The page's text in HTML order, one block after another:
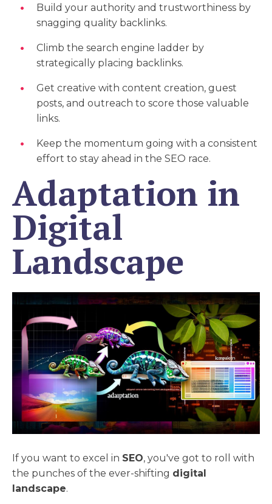
Build your authority and trustworthiness by
snagging quality backlinks.
Climb the search engine ladder by
strategically placing backlinks.
Get creative with content creation, guest
posts, and outreach to score those valuable
links.
Keep the momentum going with a consistent
effort to stay ahead in the SEO race.
Adaptation in
Digital
Landscape
If you want to excel in SEO, you've got to roll with
the punches of the ever-shifting digital
landscape.